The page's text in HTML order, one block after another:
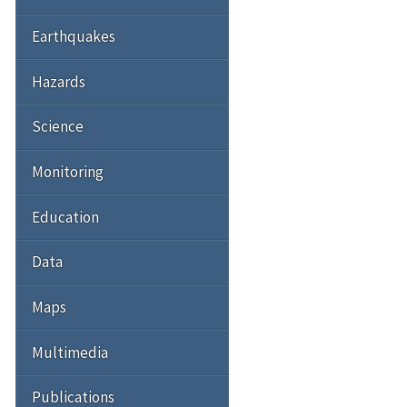
Earthquakes
Hazards
Science
Monitoring
Education
Data
Maps
Multimedia
Publications